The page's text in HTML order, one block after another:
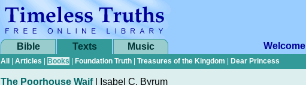
Bible Texts Music Welcome
All
Articles Books Foundation Truth Treasures of the Kingdom Dear Princess
The Poorhouse Waif| Isabel C. Byrum